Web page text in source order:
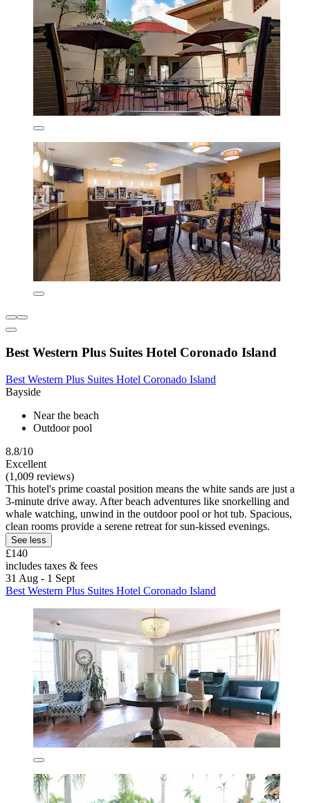
Best Western Plus Suites Hotel Coronado Island
Best Western Plus Suites Hotel Coronado Island
Bayside
Near the beach
Outdoor pool
8.8/10
Excellent
(1,009 reviews)
This hotel's prime coastal position means the white sands are just a
3-minute drive away. After beach adventures like snorkelling and
whale watching, unwind in the outdoor pool or hot tub. Spacious,
clean rooms provide a serene retreat for sun-kissed evenings.
See less
£140
includes taxes & fees
31 Aug - 1 Sept
Best Western Plus Suites Hotel Coronado Island